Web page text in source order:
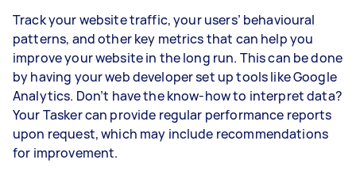
Track your website traffic, your users’ behavioural
patterns, and other key metrics that can help you
improve your website in the long run. This can be done
by having your web developer set up tools like Google
Analytics. Don’t have the know-how to interpret data?
Your Tasker can provide regular performance reports
upon request, which may include recommendations
for improvement.